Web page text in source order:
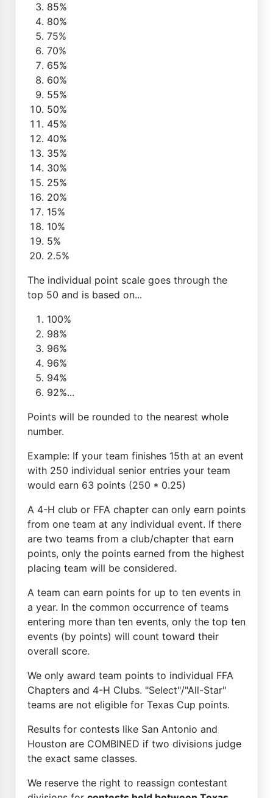
85%
80%
75%
70%
65%
60%
55%
50%
45%
40%
35%
30%
25%
20%
15%
10%
5%
2.5%
The individual point scale goes through the
top 50 and is based on...
100%
98%
96%
96%
94%
92%...
Points will be rounded to the nearest whole
number.
Example: If your team finishes 15th at an event
with 250 individual senior entries your team
would earn 63 points (250 * 0.25)
A 4-H club or FFA chapter can only earn points
from one team at any individual event. If there
are two teams from a club/chapter that earn
points, only the points earned from the highest
placing team will be considered.
A team can earn points for up to ten events in
a year. In the common occurrence of teams
entering more than ten events, only the top ten
events (by points) will count toward their
overall score.
We only award team points to individual FFA
Chapters and 4-H Clubs. "Select"/"All-Star"
teams are not eligible for Texas Cup points.
Results for contests like San Antonio and
Houston are COMBINED if two divisions judge
the exact same classes.
We reserve the right to reassign contestant